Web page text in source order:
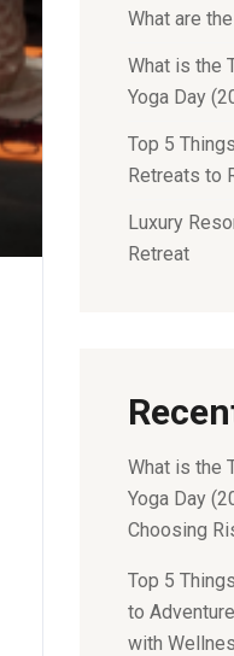
What are
What is the
Yoga Day
Top 5
Retreats to
Luxury
Retreat
What is the
Yoga Day
Choosing
Top 5
to
with